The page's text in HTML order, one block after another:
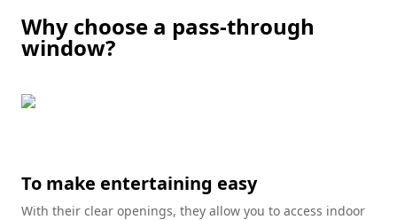
Why choose a pass-through
window?
To make entertaining easy
With their clear openings, they allow you to access indoor